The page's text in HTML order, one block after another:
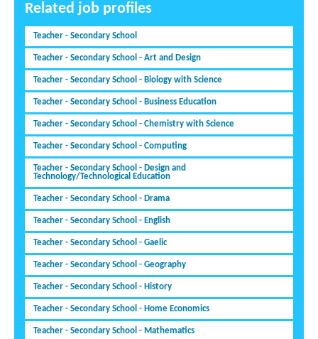
Related job profiles
Teacher - Secondary School
Teacher - Secondary School - Art and Design
Teacher - Secondary School - Biology with Science
Teacher - Secondary School - Business Education
Teacher - Secondary School - Chemistry with Science
Teacher - Secondary School - Computing
Teacher - Secondary School - Design and
Technology/Technological Education
Teacher - Secondary School - Drama
Teacher - Secondary School - English
Teacher - Secondary School - Gaelic
Teacher - Secondary School - Geography
Teacher - Secondary School - History
Teacher - Secondary School - Home Economics
Teacher - Secondary School - Mathematics